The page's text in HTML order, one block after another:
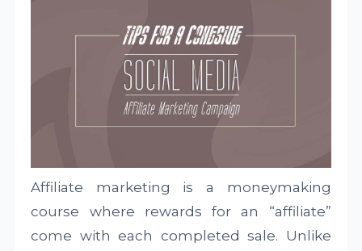
Affiliate marketing is a moneymaking
course where rewards for an “affiliate”
come with each completed sale. Unlike